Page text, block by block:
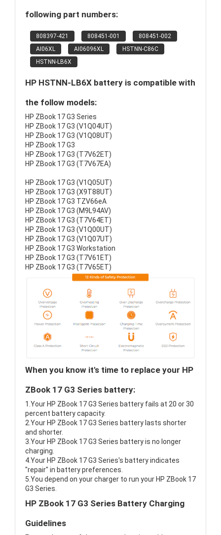
following part numbers:
808397-421 808451-001
808451-002
AI06XL
AI06096XL
HSTNN-C86C
HSTNN-LB6X
HP HSTNN-LB6X battery is compatible with
the follow models:
HP ZBook 17 G3 Series
HP ZBook 17 G3 (V1Q04UT)
HP ZBook 17 G3 (V1Q08UT)
HP ZBook 17 G3
HP ZBook 17 G3 (T7V62ET)
HP ZBook 17 G3 (T7V67EA)
HP ZBook 17 G3 (V1Q05UT)
HP ZBook 17 G3 (X9T88UT)
HP ZBook 17 G3 TZV66eA
HP ZBook 17 G3 (M9L94AV)
HP ZBook 17 G3 (T7V64ET)
HP ZBook 17 G3 (V1Q00UT)
HP ZBook 17 G3 (V1Q07UT)
HP ZBook 17 G3 Workstation
HP ZBook 17 G3 (T7V61ET)
HP ZBook 17 G3 (T7V65ET)
When you know it's time to replace your HP
ZBook 17 G3 Series battery:
1.Your HP ZBook 17 G3 Series battery fails at 20 or 30
percent battery capacity.
2.Your HP ZBook 17 G3 Series battery lasts shorter
and shorter.
3.Your HP ZBook 17 G3 Series battery is no longer
charging.
4.Your HP ZBook 17 G3 Series's battery indicates
"repair" in battery preferences.
5.You depend on your charger to run your HP ZBook 17
G3 Series.
HP ZBook 17 G3 Series Battery Charging
Guidelines